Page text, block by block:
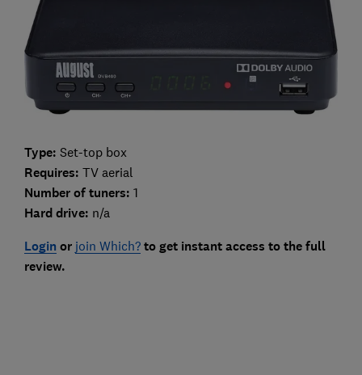
Type: Set-top box
Requires: TV aerial
Number of tuners: 1
Hard drive: n/a
Login or join Which?to get instant access to the full
review.